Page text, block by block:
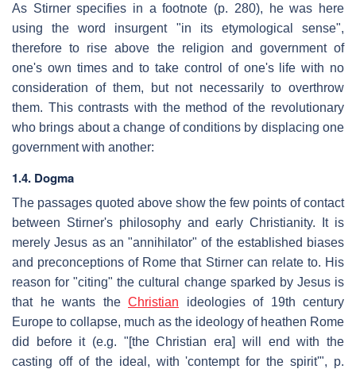
As Stirner specifies in a footnote (p. 280), he was here
using the word insurgent "in its etymological sense",
therefore to rise above the religion and government of
one's own times and to take control of one's life with no
consideration of them, but not necessarily to overthrow
them. This contrasts with the method of the revolutionary
who brings about a change of conditions by displacing one
government with another:
1.4. Dogma
The passages quoted above show the few points of contact
between Stirner's philosophy and early Christianity. It is
merely Jesus as an "annihilator" of the established biases
and preconceptions of Rome that Stirner can relate to. His
reason for "citing" the cultural change sparked by Jesus is
that he wants the Christian ideologies of 19th century
Europe to collapse, much as the ideology of heathen Rome
did before it (e.g. "[the Christian era] will end with the
casting off of the ideal, with 'contempt for the spirit'", p.